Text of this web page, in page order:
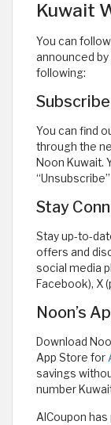
Kuwait
You can
announced by
following:
You can find
through the
Noon Kuwait.
Stay
Stay up-to-
offers and
social media
Facebook), X
Noon’s
Download
App Store for
savings
number
AlCoupon